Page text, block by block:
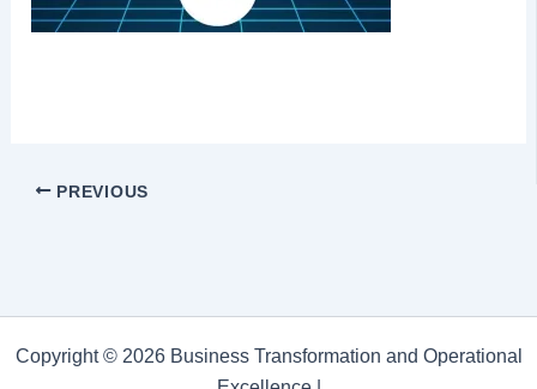
PREVIOUS
Copyright © 2026 Business Transformation and Operational